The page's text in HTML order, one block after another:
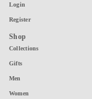
Login
Register
Shop
Collections
Gifts
Men
Women